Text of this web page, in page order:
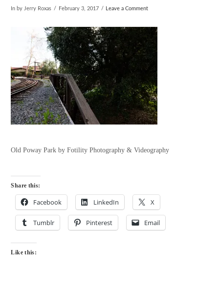
In by Jerry Roxas February 3, 2017 Leave a Comment
Old Poway Park by Fotility Photography & Videography
Share this:
Facebook LinkedIn X
Tumblr Pinterest Email
Like this: